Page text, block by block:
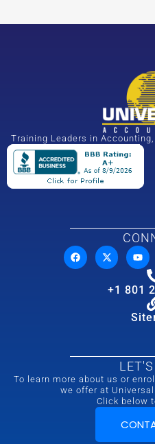
Training Leaders in
+1 801
To learn more about us or
we offer at
Click below